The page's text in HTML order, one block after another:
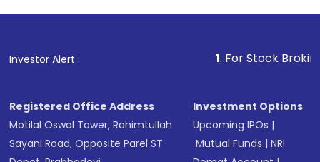
Investor Alert : . For Stock Broking,
Registered Office Address
Motilal Oswal Tower, Rahimtullah
Sayani Road, Opposite Parel ST
Investment Options
Upcoming IPOs |
Mutual Funds |NRI